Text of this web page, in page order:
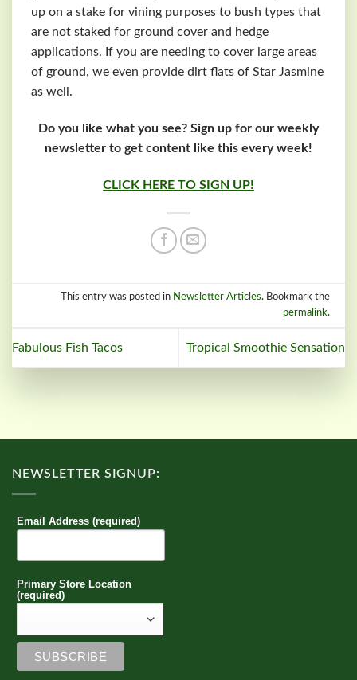
up on a stake for vining purposes to bush types that
are not staked for ground cover and hedge
applications. If you are needing to cover large areas
of ground, we even provide dirt flats of Star Jasmine
as well.
Do you like what you see? Sign up for our weekly
newsletter to get content like this every week!
CLICK HERE TO SIGN UP!
This entry was posted in Newsletter Articles. Bookmark the
permalink.
Fabulous Fish Tacos Tropical Smoothie Sensation
NEWSLETTER SIGNUP:
Email Address (required)
Primary Store Location
(required)